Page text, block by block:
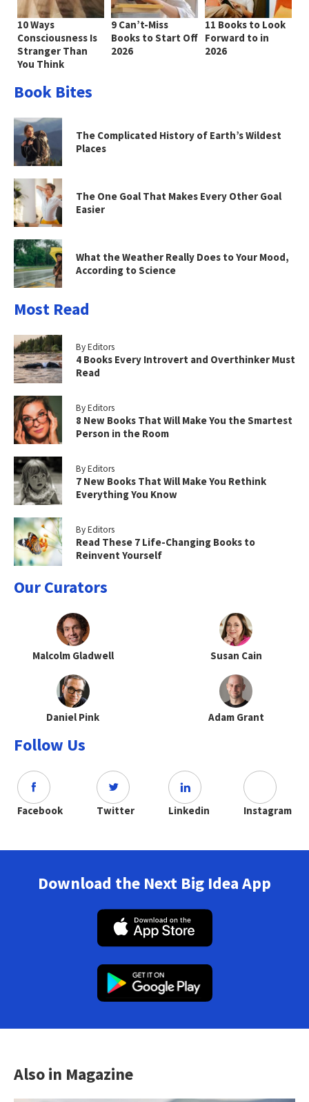
10 Ways
Consciousness Is
Stranger Than
You Think
9 Can’t-Miss
Books to Start Off
2026
11 Books to Look
Forward to in
2026
Book Bites
The Complicated History of Earth’s Wildest
Places
The One Goal That Makes Every Other Goal
Easier
What the Weather Really Does to Your Mood,
According to Science
Most Read
By Editors
4 Books Every Introvert and Overthinker Must
Read
By Editors
8 New Books That Will Make You the Smartest
Person in the Room
By Editors
7 New Books That Will Make You Rethink
Everything You Know
By Editors
Read These 7 Life-Changing Books to
Reinvent Yourself
Our Curators
Malcolm Gladwell Susan Cain
Daniel Pink Adam Grant
Follow Us
Facebook Twitter Linkedin Instagram
Download the Next Big Idea App
Also in Magazine